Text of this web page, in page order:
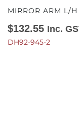
MIRROR ARM L/
$132.55 Inc.
DH92-945-2